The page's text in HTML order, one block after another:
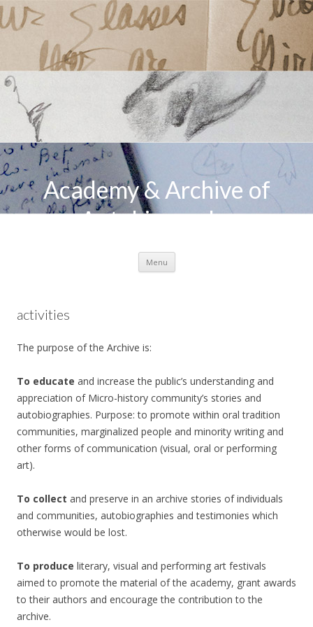
Academy & Archive of
Autobiography
Menu Skip to content
activities
The purpose of the Archive is:
To educate and increase the public’s understanding and
appreciation of Micro-history community’s stories and
autobiographies. Purpose: to promote within oral tradition
communities, marginalized people and minority writing and
other forms of communication (visual, oral or performing
art).
To collect and preserve in an archive stories of individuals
and communities, autobiographies and testimonies which
otherwise would be lost.
To produce literary, visual and performing art festivals
aimed to promote the material of the academy, grant awards
to their authors and encourage the contribution to the
archive.